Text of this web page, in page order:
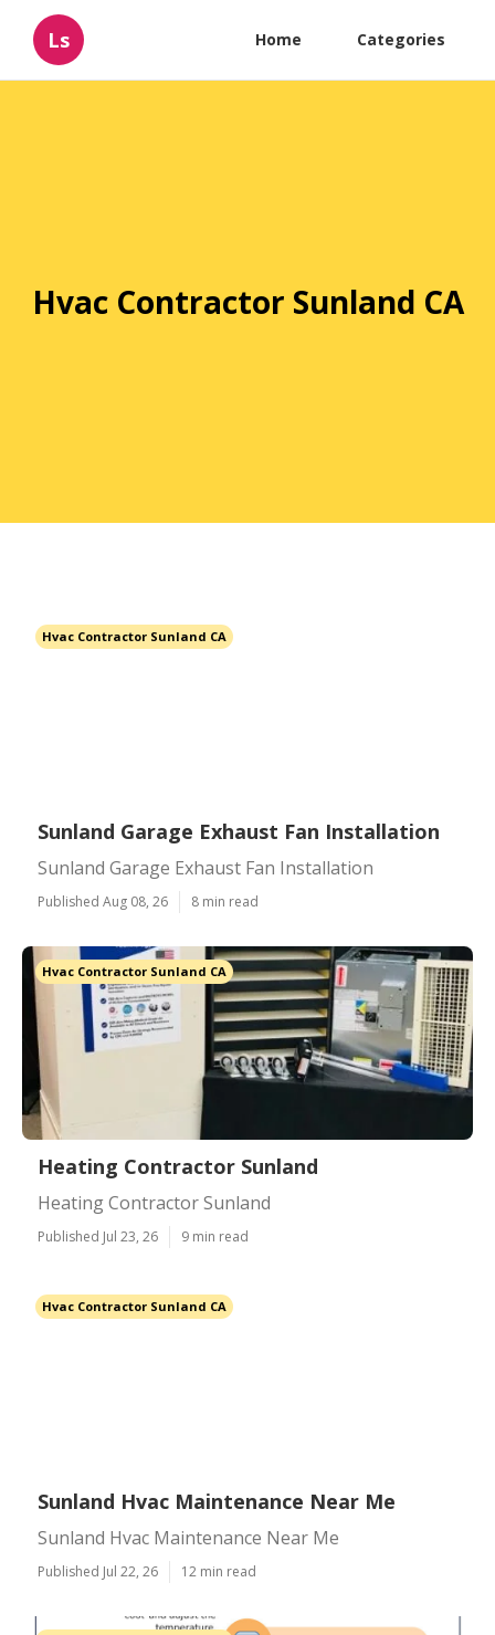
Ls Home Categories
Hvac Contractor Sunland CA
Hvac Contractor Sunland CA
Sunland Garage Exhaust Fan Installation
Sunland Garage Exhaust Fan Installation
Published Aug 08, 26 8 min read
Hvac Contractor Sunland CA
Heating Contractor Sunland
Heating Contractor Sunland
Published Jul 23, 26 9 min read
Hvac Contractor Sunland CA
Sunland Hvac Maintenance Near Me
Sunland Hvac Maintenance Near Me
Published Jul 22, 26 12 min read